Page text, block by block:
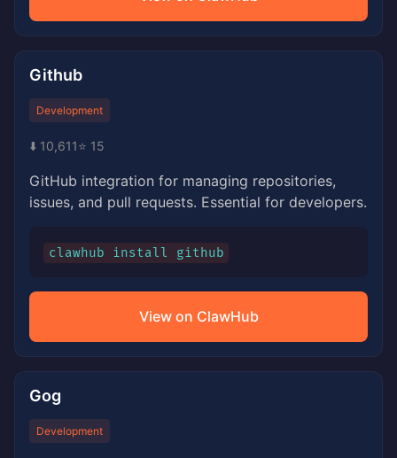
Github
Development
⬇️ 10,611⭐ 15
GitHub integration for managing repositories,
issues, and pull requests. Essential for developers.
clawhub install github
View on ClawHub
Gog
Development